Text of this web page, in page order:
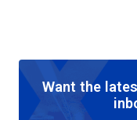
Want the